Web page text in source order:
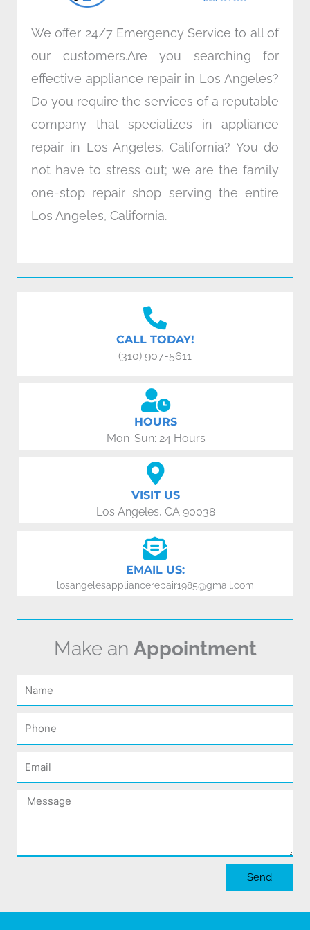
We offer 24/7 Emergency Service to all of
our customers.Are you searching for
effective appliance repair in Los Angeles?
Do you require the services of a reputable
company that specializes in appliance
repair in Los Angeles, California? You do
not have to stress out; we are the family
one-stop repair shop serving the entire
Los Angeles, California.
CALL TODAY!
(310) 907-5611
HOURS
Mon-Sun: 24 Hours
VISIT US
Los Angeles, CA 90038
EMAIL US:
losangelesappliancerepair1985@gmail.com
Make an Appointment
Name
Phone
Email
Message
Send